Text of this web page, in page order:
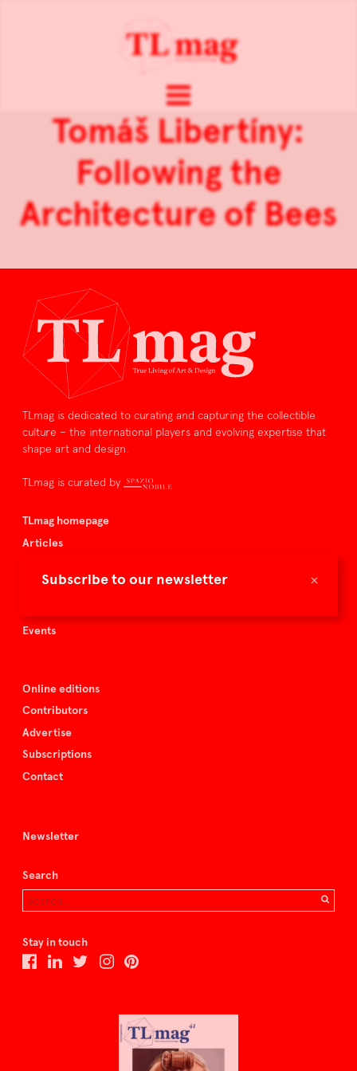
×
Subscribe to our newsletter
Tomáš Libertíny:
Following the
Architecture of Bees
TLmag is dedicated to curating and capturing the collectible
culture – the international players and evolving expertise that
shape art and design.
TLmag is curated by
TLmag homepage
Articles
Buy the magazine
Events
Online editions
Contributors
Advertise
Subscriptions
Contact
Newsletter
Search
Stay in touch